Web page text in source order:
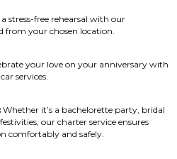
stress-free rehearsal with our
your chosen location.
your love on your anniversary with
services.
Whether it’s a bachelorette party, bridal
our charter service ensures
comfortably and safely.